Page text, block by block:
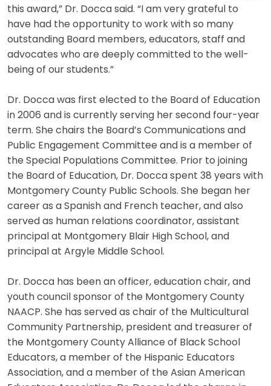
this award,” Dr. Docca said. “I am very grateful to
have had the opportunity to work with so many
outstanding Board members, educators, staff and
advocates who are deeply committed to the well-
being of our students.”
Dr. Docca was first elected to the Board of Education
in 2006 and is currently serving her second four-year
term. She chairs the Board’s Communications and
Public Engagement Committee and is a member of
the Special Populations Committee. Prior to joining
the Board of Education, Dr. Docca spent 38 years with
Montgomery County Public Schools. She began her
career as a Spanish and French teacher, and also
served as human relations coordinator, assistant
principal at Montgomery Blair High School, and
principal at Argyle Middle School.
Dr. Docca has been an officer, education chair, and
youth council sponsor of the Montgomery County
NAACP. She has served as chair of the Multicultural
Community Partnership, president and treasurer of
the Montgomery County Alliance of Black School
Educators, a member of the Hispanic Educators
Association, and a member of the Asian American